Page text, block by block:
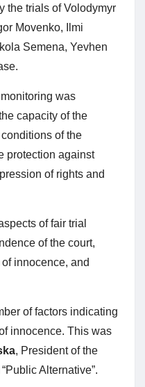
the trials of Volodymyr
Movenko, Ilmi
Semena, Yevhen
was
capacity of the
of the
protection against
of rights and
of fair trial
of the court,
innocence, and
of factors indicating
innocence. This was
, President of the
Alternative”.